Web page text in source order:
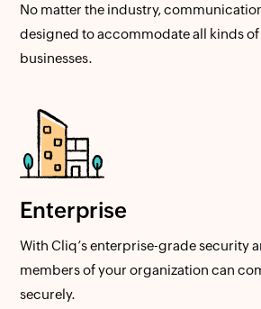
No matter the industry,
designed to accommodate all kinds of
businesses.
Enterprise
With Cliq’s enterprise-grade security
members of your organization can
securely.